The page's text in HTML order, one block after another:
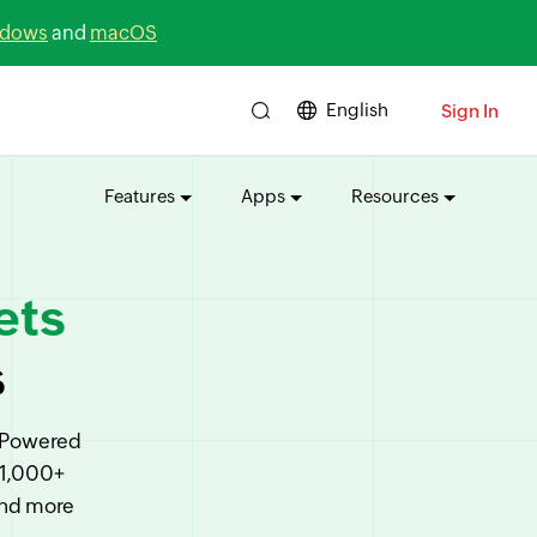
and macOS
English Sign In
Features Apps Resources
more